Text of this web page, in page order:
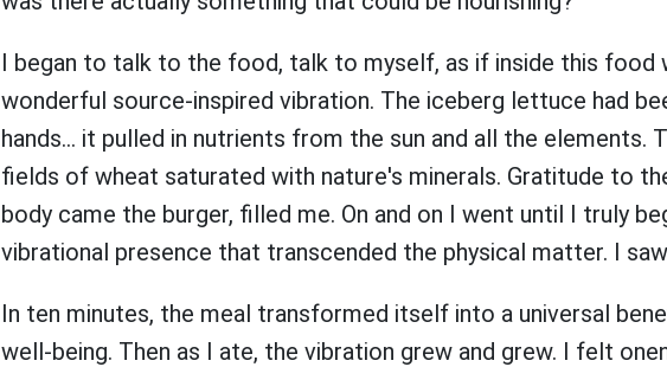
I began to talk to the food, talk to myself, as if inside this food
wonderful source-inspired vibration. The iceberg lettuce had
hands... it pulled in nutrients from the sun and all the elements.
fields of wheat saturated with nature's minerals. Gratitude to
body came the burger, filled me. On and on I went until I truly
vibrational presence that transcended the physical matter. I
In ten minutes, the meal transformed itself into a universal
well-being. Then as I ate, the vibration grew and grew. I felt